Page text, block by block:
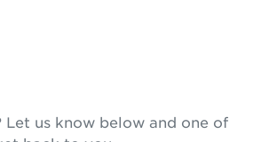
Let us know below and one of